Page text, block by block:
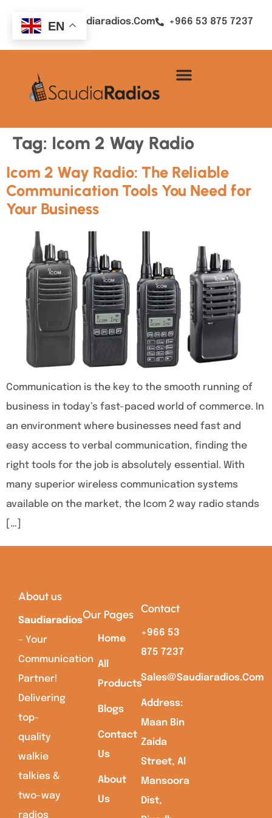
Sales@saudiaradios.com +966 53 875 7237
Tag: Icom 2 Way Radio
Icom 2 Way Radio: The Reliable
Communication Tools You Need for
Your Business
Communication is the key to the smooth running of
business in today’s fast-paced world of commerce. In
an environment where businesses need fast and
easy access to verbal communication, finding the
right tools for the job is absolutely essential. With
many superior wireless communication systems
available on the market, the Icom 2 way radio stands
[…]
About us
Saudiaradios
– Your
Communication
Partner!
Delivering
top-
quality
walkie
talkies &
two-way
radios
Our Pages
Home
All
Products
Blogs
Contact
Us
About
Us
Contact
+966 53
875 7237
Sales@saudiaradios.com
Address:
Maan Bin
Zaida
Street, Al
Mansoora
Dist,
EN